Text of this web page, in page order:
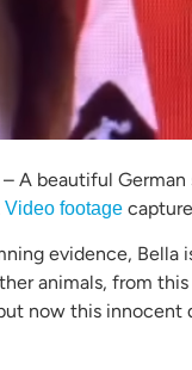
– A beautiful German
Video footage
evidence, Bella
animals, from
now this innocent